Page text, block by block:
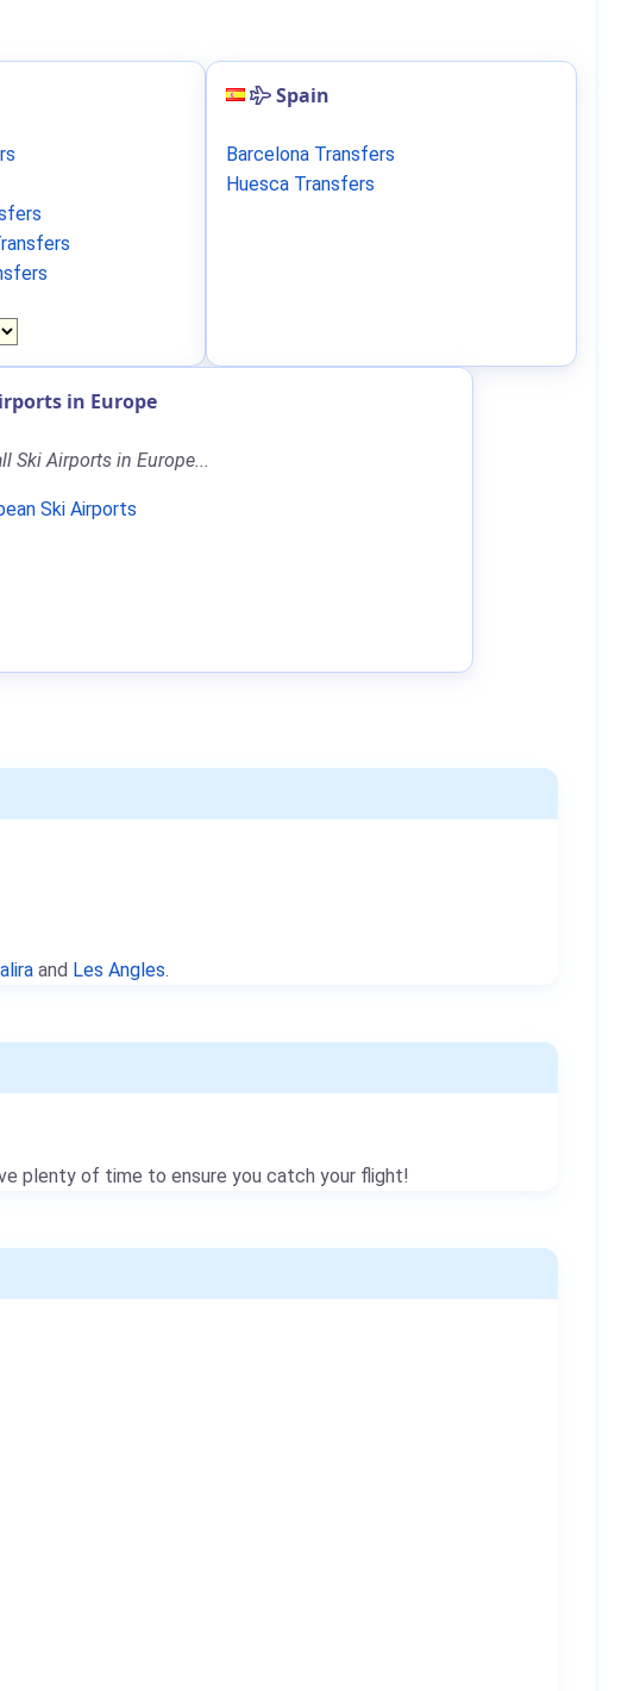
Spain
Barcelona Transfers
Huesca Transfers
in Europe
Ski Airports in Europe...
Ski Airports
and Les Angles.
plenty of time to ensure you catch your flight!